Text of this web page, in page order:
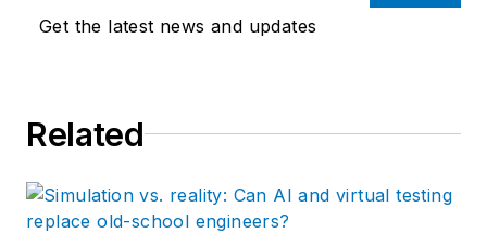
Get the latest news and updates
Related